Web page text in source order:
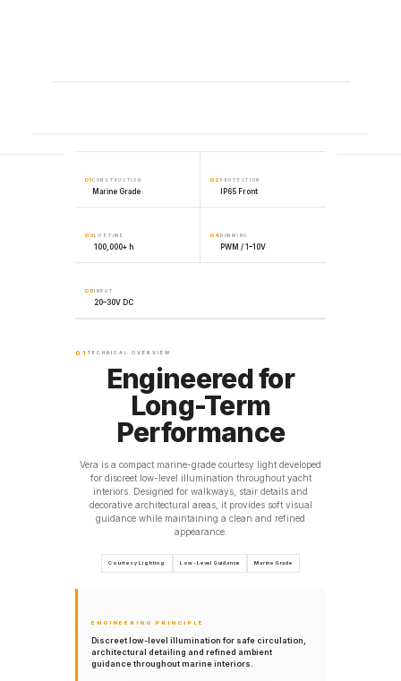
01 CONSTRUCTION
Marine Grade
02 PROTECTION
IP65 Front
03 LIFETIME
100,000+ h
04 DIMMING
PWM / 1–10V
05 INPUT
20–30V DC
01 TECHNICAL OVERVIEW
Engineered for
Long-Term
Performance
Vera is a compact marine-grade courtesy light developed
for discreet low-level illumination throughout yacht
interiors. Designed for walkways, stair details and
decorative architectural areas, it provides soft visual
guidance while maintaining a clean and refined
appearance.
Courtesy Lighting Low-Level Guidance Marine Grade
ENGINEERING PRINCIPLE
Discreet low-level illumination for safe circulation,
architectural detailing and refined ambient
guidance throughout marine interiors.